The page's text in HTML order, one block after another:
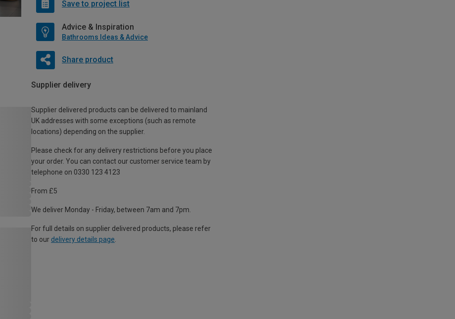
Save to project list
Advice & Inspiration
Bathrooms Ideas & Advice
Share product
Supplier delivery
Supplier delivered products can be delivered to mainland
UK addresses with some exceptions (such as remote
locations) depending on the supplier.
Please check for any delivery restrictions before you place
your order. You can contact our customer service team by
telephone on 0330 123 4123
From £5
We deliver Monday - Friday, between 7am and 7pm.
For full details on supplier delivered products, please refer
to our delivery details page